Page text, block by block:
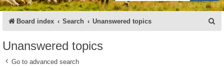
Board index Search Unanswered topics
Unanswered topics
Go to advanced search